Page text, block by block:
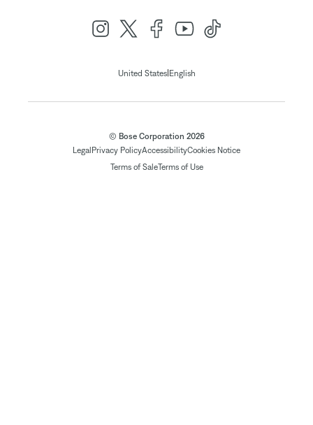
United States| English
© Bose Corporation 2026
Legal Privacy PolicyAccessibilityCookies Notice
Terms of SaleTerms of Use